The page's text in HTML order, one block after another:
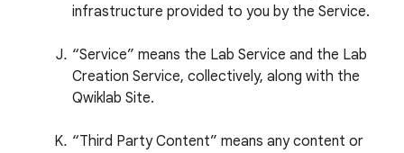
infrastructure provided to you by the Service.
“Service” means the Lab Service and the Lab
Creation Service, collectively, along with the
Qwiklab Site.
“Third Party Content” means any content or